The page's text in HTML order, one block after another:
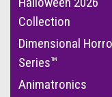
Collection
Dimensional
Series™
Animatronics